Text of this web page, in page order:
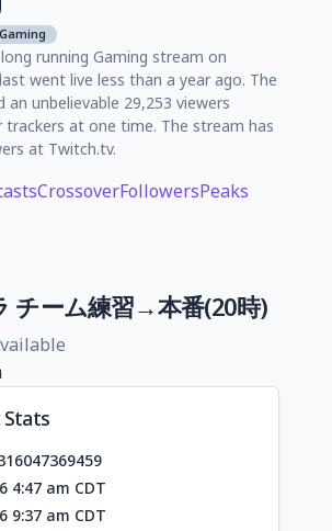
Gaming
running Gaming stream on
went live less than a year ago. The
an unbelievable 29,253 viewers
trackers at one time. The stream has
at Twitch.tv.
CrossoverFollowersPeaks
チーム練習→本番(20時)
Stats
4:47 am CDT
9:37 am CDT